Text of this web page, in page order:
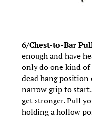
6/Chest-to-Bar
enough and have
only do one kind
dead hang
narrow grip to
get stronger. Pull
holding a hollow